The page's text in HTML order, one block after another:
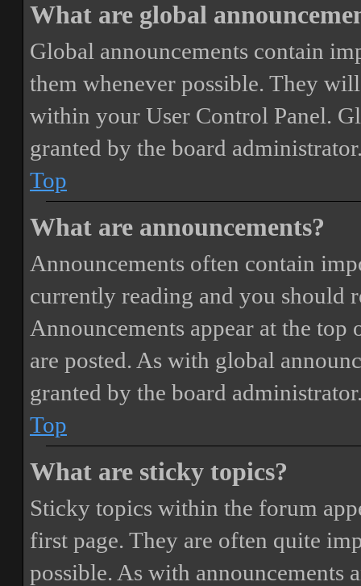
What are global
Global announcements contain
them whenever possible. They
within your User Control Panel.
granted by the board
Top
What are announcements?
Announcements often contain
currently reading and you should
Announcements appear at the
are posted. As with global
granted by the board
Top
What are sticky topics?
Sticky topics within the forum
first page. They are often quite
possible. As with announcements